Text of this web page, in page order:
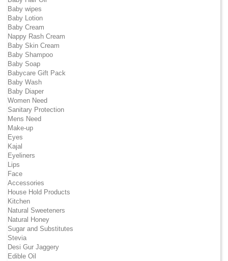
Baby wipes
Baby Lotion
Baby Cream
Nappy Rash Cream
Baby Skin Cream
Baby Shampoo
Baby Soap
Babycare Gift Pack
Baby Wash
Baby Diaper
Women Need
Sanitary Protection
Mens Need
Make-up
Eyes
Kajal
Eyeliners
Lips
Face
Accessories
House Hold Products
Kitchen
Natural Sweeteners
Natural Honey
Sugar and Substitutes
Stevia
Desi Gur Jaggery
Edible Oil